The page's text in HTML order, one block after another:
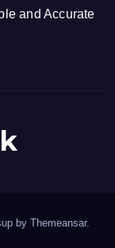
and Accurate
by Themeansar.